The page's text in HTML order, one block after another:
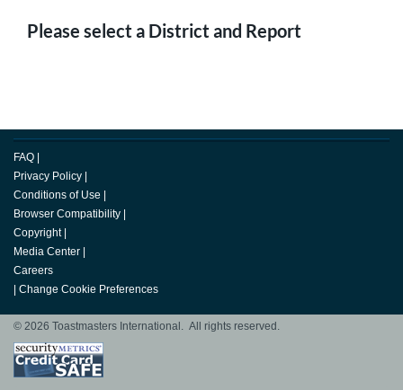
Please select a District and Report
FAQ
Privacy Policy
Conditions of Use
Browser Compatibility
Copyright
Media Center
Careers
Change Cookie Preferences
© 2026 Toastmasters International. All rights reserved.